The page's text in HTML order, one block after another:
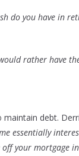
do you have in
rather have
debt.
essentially
your mortgage